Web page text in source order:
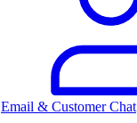
Email & Customer Chat